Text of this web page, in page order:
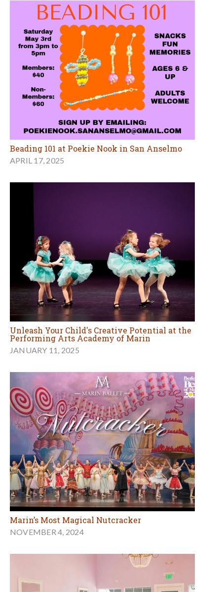
Beading 101 at Poekie Nook in San Anselmo
APRIL 17, 2025
Unleash Your Child's Creative Potential at the
Performing Arts Academy of Marin
JANUARY 11, 2025
Marin’s Most Magical Nutcracker
NOVEMBER 4, 2024